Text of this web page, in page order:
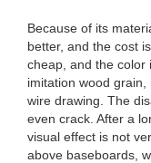
Because of its
better, and the cost
cheap, and the color
imitation wood
wire drawing. The
even crack. After a
visual effect is not
above baseboards,